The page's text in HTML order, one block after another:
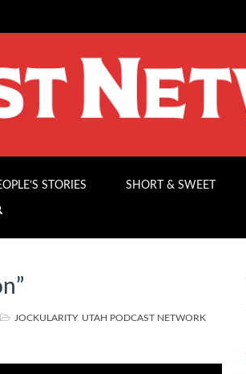
STORIES SHORT & SWEET
JOCKULARITY, UTAH PODCAST NETWORK